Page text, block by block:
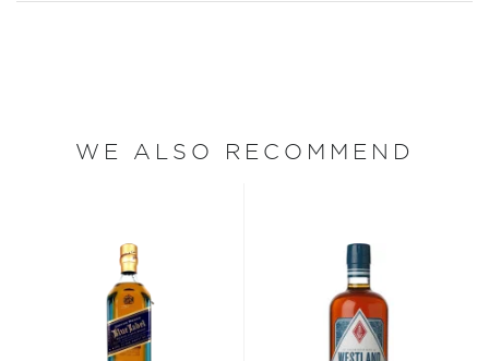
WE ALSO RECOMMEND